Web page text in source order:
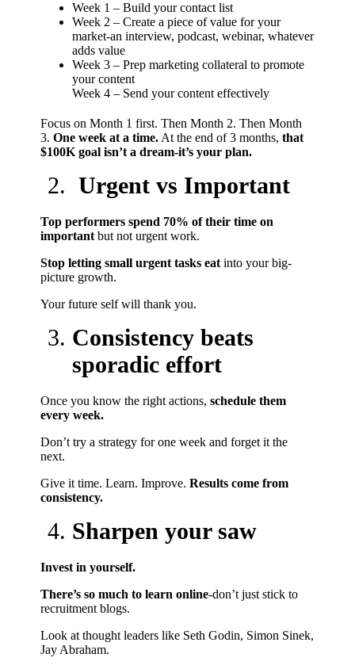
Week 1 – Build your contact list
Week 2 – Create a piece of value for your
market-an interview, podcast, webinar, whatever
adds value
Week 3 – Prep marketing collateral to promote
your content
Week 4 – Send your content effectively
Focus on Month 1 first. Then Month 2. Then Month
3.One week at a time. At the end of 3 months,that
$100K goal isn’t a dream-it’s your plan.
Urgent vs Important
Top performers spend 70% of their time on
important but not urgent work.
Stop letting small urgent tasks eat into your big-
picture growth.
Your future self will thank you.
Consistency beats
sporadic effort
Once you know the right actions,schedule them
every week.
Don’t try a strategy for one week and forget it the
next.
Give it time. Learn. Improve.Results come from
consistency.
Sharpen your saw
Invest in yourself.
There’s so much to learn online-don’t just stick to
recruitment blogs.
Look at thought leaders like Seth Godin, Simon Sinek,
Jay Abraham.